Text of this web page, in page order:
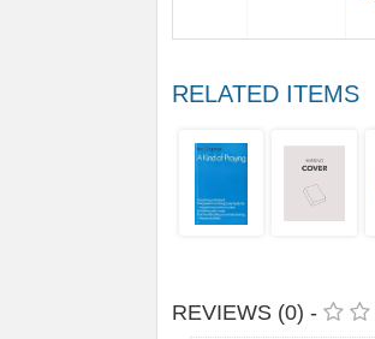
RELATED ITEMS
REVIEWS (0) -